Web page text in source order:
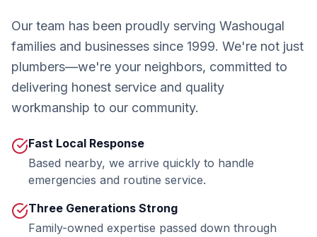
Our team has been proudly serving Washougal
families and businesses since 1999. We're not just
plumbers—we're your neighbors, committed to
delivering honest service and quality
workmanship to our community.
Fast Local Response
Based nearby, we arrive quickly to handle
emergencies and routine service.
Three Generations Strong
Family-owned expertise passed down through